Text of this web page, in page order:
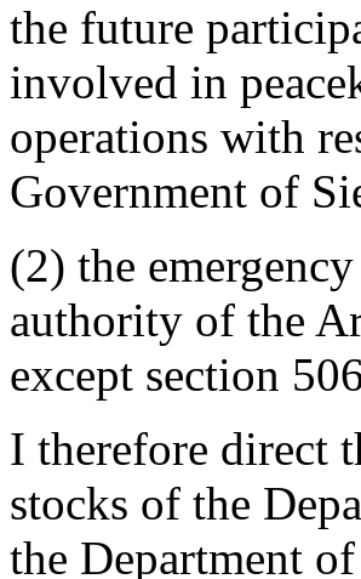
the future
involved in
operations with
Government of
(2) the
authority of the
except section
I therefore direct
stocks of the
the Department